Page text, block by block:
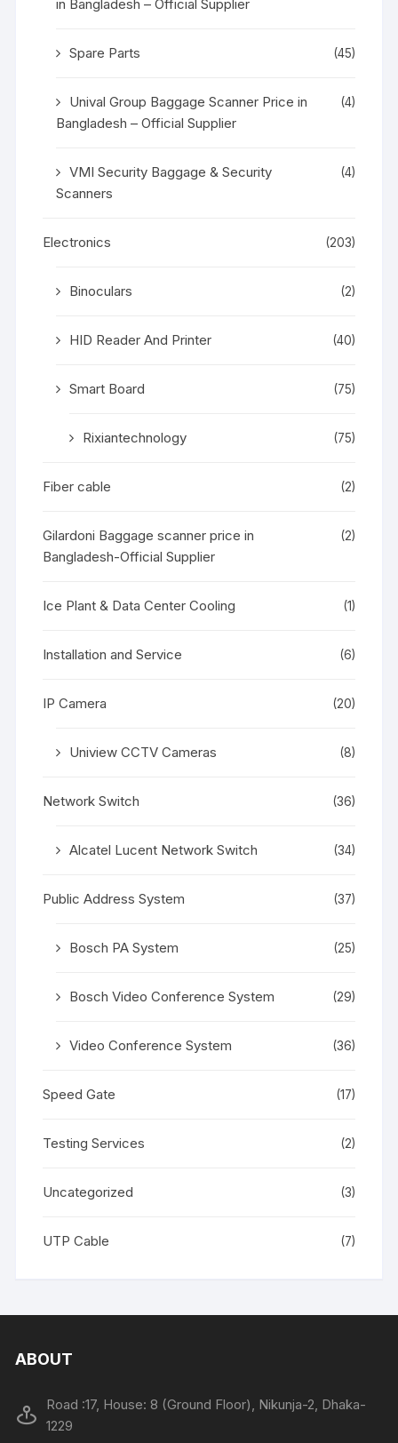
in Bangladesh – Official Supplier
Spare Parts (45)
Unival Group Baggage Scanner Price in
Bangladesh – Official Supplier
(4)
VMI Security Baggage & Security
Scanners
(4)
Electronics (203)
Binoculars (2)
HID Reader And Printer (40)
Smart Board (75)
Rixiantechnology (75)
Fiber cable (2)
Gilardoni Baggage scanner price in
Bangladesh-Official Supplier
(2)
Ice Plant & Data Center Cooling (1)
Installation and Service (6)
IP Camera (20)
Uniview CCTV Cameras (8)
Network Switch (36)
Alcatel Lucent Network Switch (34)
Public Address System (37)
Bosch PA System (25)
Bosch Video Conference System (29)
Video Conference System (36)
Speed Gate (17)
Testing Services (2)
Uncategorized (3)
UTP Cable (7)
ABOUT
Road :17, House: 8 (Ground Floor), Nikunja-2, Dhaka-
1229